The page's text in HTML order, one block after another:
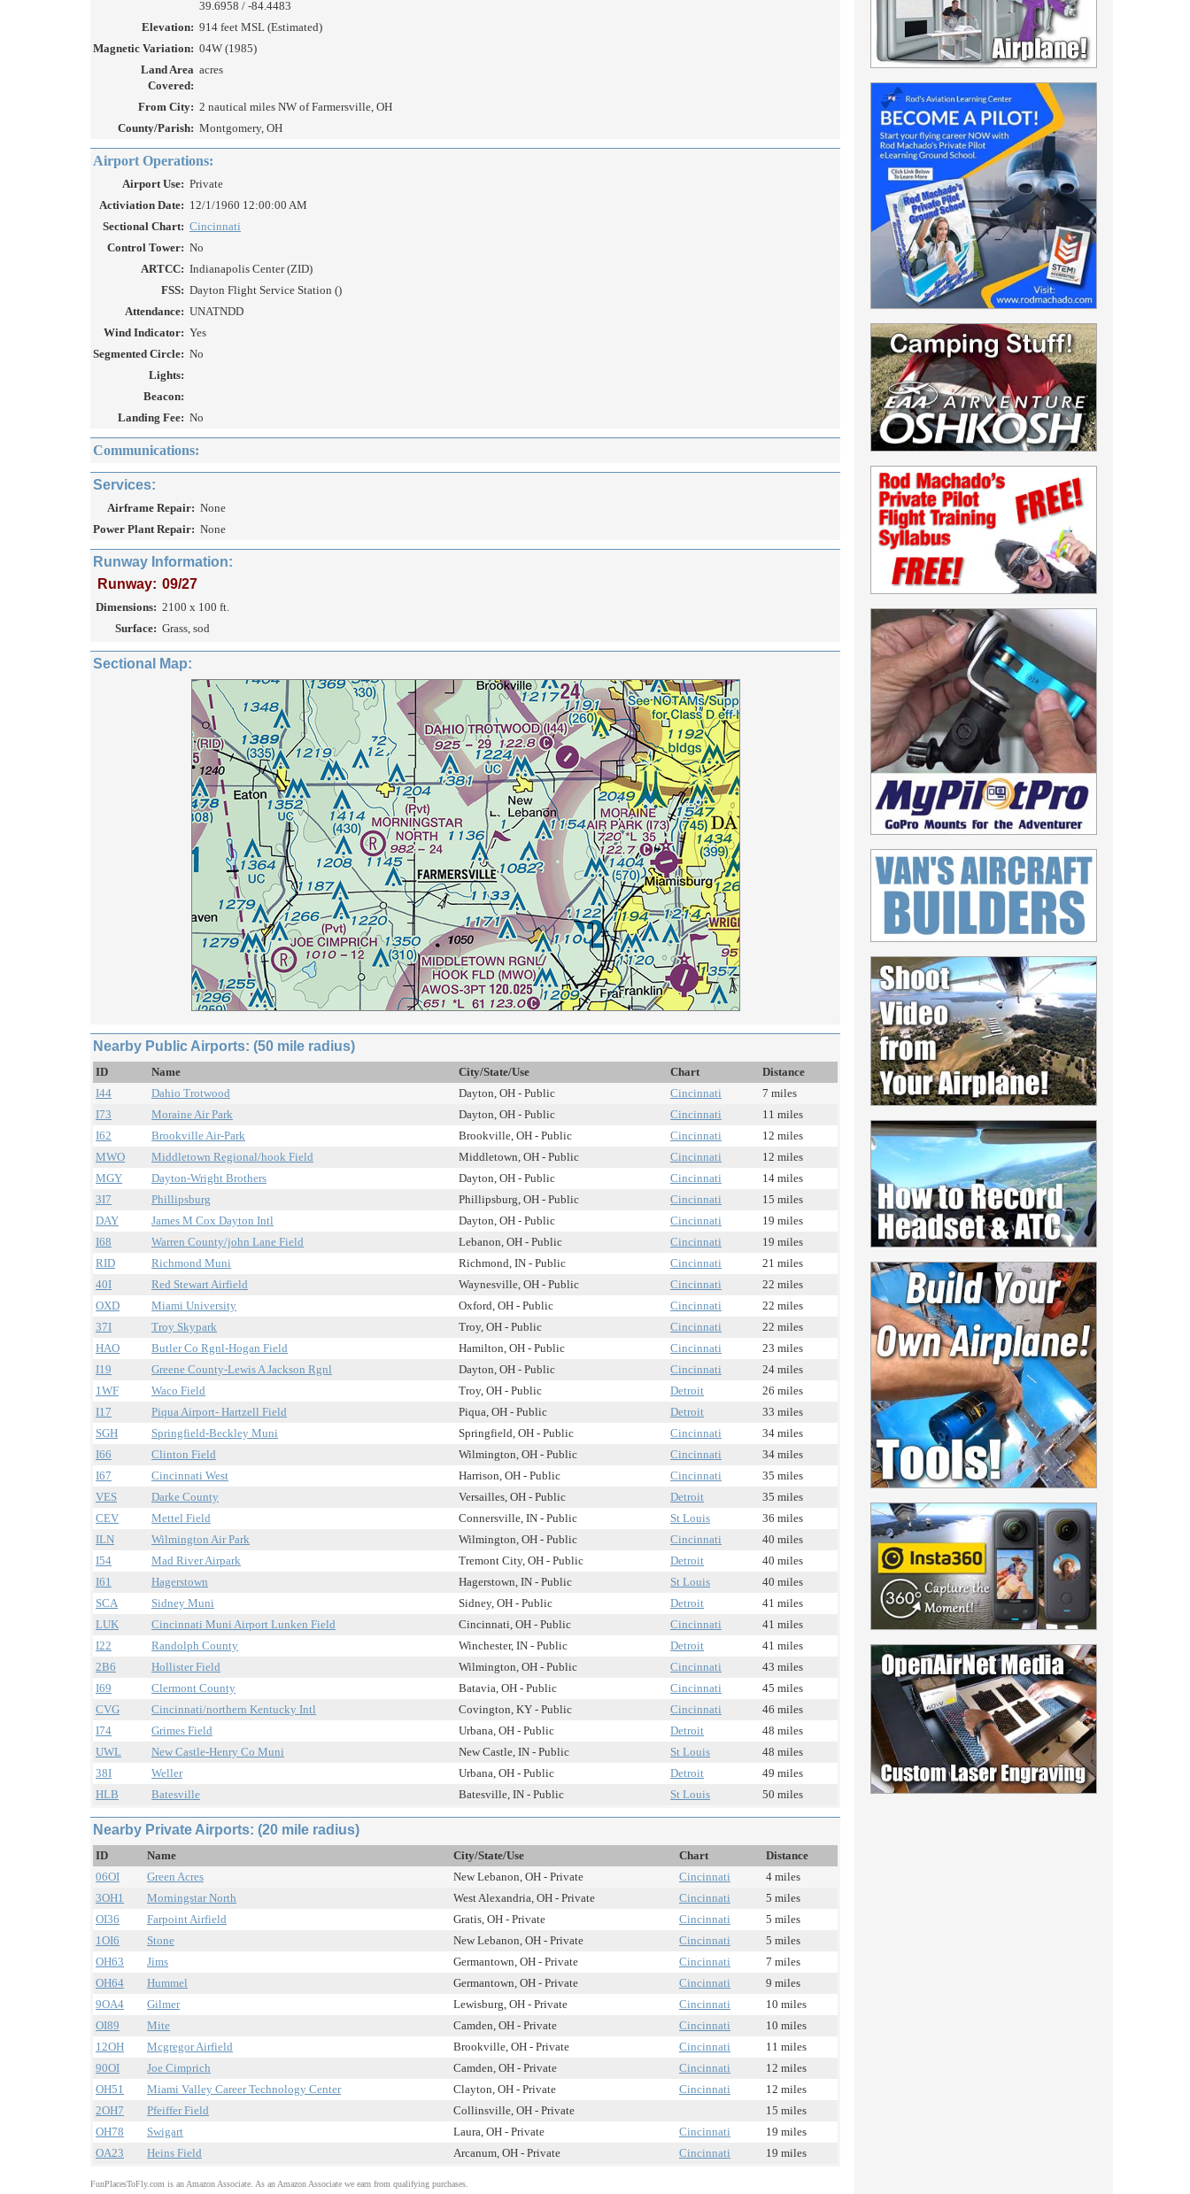
39.6958 / -84.4483
Elevation: 914 feet MSL (Estimated)
Magnetic Variation: 04W (1985)
Land Area
Covered:
acres
From City: 2 nautical miles NW of Farmersville, OH
County/Parish: Montgomery, OH
Airport Operations:
Airport Use: Private
Activiation Date: 12/1/1960 12:00:00 AM
Sectional Chart: Cincinnati
Control Tower: No
ARTCC: Indianapolis Center (ZID)
FSS: Dayton Flight Service Station ()
Attendance: UNATNDD
Wind Indicator: Yes
Segmented Circle: No
Lights:
Beacon:
Landing Fee: No
Communications:
Services:
Airframe Repair: None
Power Plant Repair: None
Runway Information:
Runway: 09/27
Dimensions: 2100 x 100 ft.
Surface: Grass, sod
Sectional Map:
Nearby Public Airports: (50 mile radius)
ID Name City/State/Use Chart
Distance
I44
Dahio Trotwood Dayton, OH - Public Cincinnati
7 miles
I73
Moraine Air Park Dayton, OH - Public Cincinnati
11 miles
I62
Brookville Air-Park Brookville, OH - Public Cincinnati
12 miles
MWO
Middletown Regional/hook Field Middletown, OH - Public Cincinnati
12 miles
MGY
Dayton-Wright Brothers Dayton, OH - Public Cincinnati
14 miles
3I7
Phillipsburg Phillipsburg, OH - Public Cincinnati
15 miles
DAY
James M Cox Dayton Intl Dayton, OH - Public Cincinnati
19 miles
I68
Warren County/john Lane Field Lebanon, OH - Public Cincinnati
19 miles
RID
Richmond Muni Richmond, IN - Public Cincinnati
21 miles
40I
Red Stewart Airfield Waynesville, OH - Public Cincinnati
22 miles
OXD
Miami University Oxford, OH - Public Cincinnati
22 miles
37I
Troy Skypark Troy, OH - Public Cincinnati
22 miles
HAO
Butler Co Rgnl-Hogan Field Hamilton, OH - Public Cincinnati
23 miles
I19
Greene County-Lewis A Jackson Rgnl Dayton, OH - Public Cincinnati
24 miles
1WF
Waco Field Troy, OH - Public Detroit
26 miles
I17
Piqua Airport- Hartzell Field Piqua, OH - Public Detroit
33 miles
SGH
Springfield-Beckley Muni Springfield, OH - Public Cincinnati
34 miles
I66
Clinton Field Wilmington, OH - Public Cincinnati
34 miles
I67
Cincinnati West Harrison, OH - Public Cincinnati
35 miles
VES
Darke County Versailles, OH - Public Detroit
35 miles
CEV
Mettel Field Connersville, IN - Public St Louis
36 miles
ILN
Wilmington Air Park Wilmington, OH - Public Cincinnati
40 miles
I54
Mad River Airpark Tremont City, OH - Public Detroit
40 miles
I61
Hagerstown Hagerstown, IN - Public St Louis
40 miles
SCA
Sidney Muni Sidney, OH - Public Detroit
41 miles
LUK
Cincinnati Muni Airport Lunken Field Cincinnati, OH - Public Cincinnati
41 miles
I22
Randolph County Winchester, IN - Public Detroit
41 miles
2B6
Hollister Field Wilmington, OH - Public Cincinnati
43 miles
I69
Clermont County Batavia, OH - Public Cincinnati
45 miles
CVG
Cincinnati/northern Kentucky Intl Covington, KY - Public Cincinnati
46 miles
I74
Grimes Field Urbana, OH - Public Detroit
48 miles
UWL
New Castle-Henry Co Muni New Castle, IN - Public St Louis
48 miles
38I
Weller Urbana, OH - Public Detroit
49 miles
HLB
Batesville Batesville, IN - Public St Louis 50 miles
Nearby Private Airports: (20 mile radius)
ID Name City/State/Use Chart
Distance
06OI
Green Acres New Lebanon, OH - Private Cincinnati
4 miles
3OH1
Morningstar North West Alexandria, OH - Private Cincinnati
5 miles
OI36
Farpoint Airfield Gratis, OH - Private Cincinnati
5 miles
1OI6
Stone New Lebanon, OH - Private Cincinnati
5 miles
OH63
Jims Germantown, OH - Private Cincinnati
7 miles
OH64
Hummel Germantown, OH - Private Cincinnati
9 miles
9OA4
Gilmer Lewisburg, OH - Private Cincinnati
10 miles
OI89
Mite Camden, OH - Private Cincinnati
10 miles
12OH
Mcgregor Airfield Brookville, OH - Private Cincinnati
11 miles
90OI
Joe Cimprich Camden, OH - Private Cincinnati
12 miles
OH51
Miami Valley Career Technology Center Clayton, OH - Private Cincinnati
12 miles
2OH7
Pfeiffer Field Collinsville, OH - Private
15 miles
OH78
Swigart Laura, OH - Private Cincinnati
19 miles
OA23
Heins Field Arcanum, OH - Private Cincinnati 19 miles
FunPlacesToFly.com is an Amazon Associate. As an Amazon Associate we earn from qualifying purchases.